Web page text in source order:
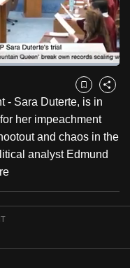
Captions
Bookmark
Share
- Sara Duterte, is in
her impeachment
and chaos in the
analyst Edmund